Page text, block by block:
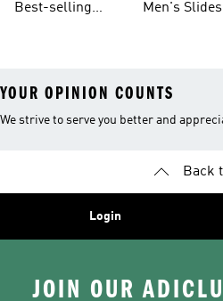
Best-selling
Men's Slides
YOUR OPINION COUNTS
We strive to serve you better and
Back
Login
JOIN OUR